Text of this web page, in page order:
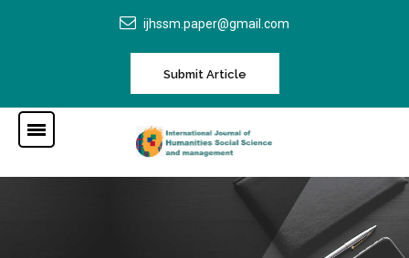
ijhssm.paper@gmail.com
Submit Article